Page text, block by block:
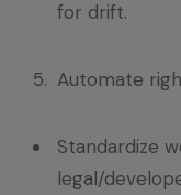
for drift.
Automate
Standardize
legal/